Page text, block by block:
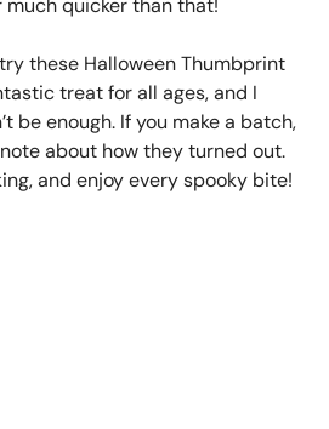
much quicker than that!
these Halloween Thumbprint
treat for all ages, and I
be enough. If you make a batch,
about how they turned out.
and enjoy every spooky bite!